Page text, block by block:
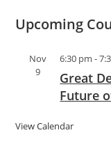
Upcoming
Nov
9
6:30 pm -
Great
Future
View Calendar